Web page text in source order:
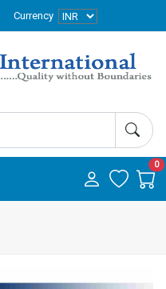
Currency
0